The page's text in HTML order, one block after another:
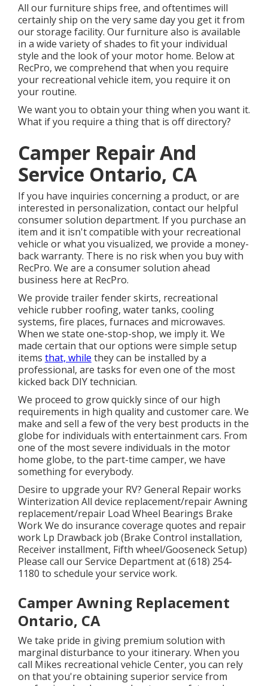
All our furniture ships free, and oftentimes will
certainly ship on the very same day you get it from
our storage facility. Our furniture also is available
in a wide variety of shades to fit your individual
style and the look of your motor home. Below at
RecPro, we comprehend that when you require
your recreational vehicle item, you require it on
your routine.
We want you to obtain your thing when you want it.
What if you require a thing that is off directory?
Camper Repair And
Service Ontario, CA
If you have inquiries concerning a product, or are
interested in personalization, contact our helpful
consumer solution department. If you purchase an
item and it isn't compatible with your recreational
vehicle or what you visualized, we provide a money-
back warranty. There is no risk when you buy with
RecPro. We are a consumer solution ahead
business here at RecPro.
We provide trailer fender skirts, recreational
vehicle rubber roofing, water tanks, cooling
systems, fire places, furnaces and microwaves.
When we state one-stop-shop, we imply it. We
made certain that our options were simple setup
items that, while they can be installed by a
professional, are tasks for even one of the most
kicked back DIY technician.
We proceed to grow quickly since of our high
requirements in high quality and customer care. We
make and sell a few of the very best products in the
globe for individuals with entertainment cars. From
one of the most severe individuals in the motor
home globe, to the part-time camper, we have
something for everybody.
Desire to upgrade your RV? General Repair works
Winterization All device replacement/repair Awning
replacement/repair Load Wheel Bearings Brake
Work We do insurance coverage quotes and repair
work Lp Drawback job (Brake Control installation,
Receiver installment, Fifth wheel/Gooseneck Setup)
Please call our Service Department at (618) 254-
1180 to schedule your service work.
Camper Awning Replacement
Ontario, CA
We take pride in giving premium solution with
marginal disturbance to your itinerary. When you
call Mikes recreational vehicle Center, you can rely
on that you're obtaining superior service from